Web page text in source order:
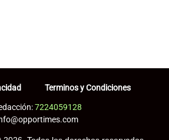
Terminos y Condiciones
7224059128